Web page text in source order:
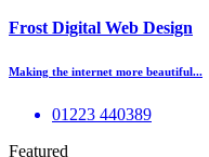
Frost Digital Web Design
Making the internet more beautiful...
01223 440389
Featured